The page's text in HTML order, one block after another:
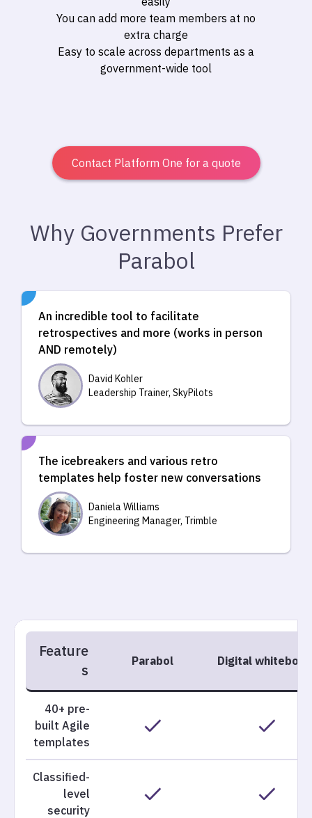
You can add more team members at no
extra charge
Easy to scale across departments as a
government-wide tool
Contact Platform One for a quote
Why Governments Prefer
Parabol
An incredible tool to facilitate
retrospectives and more (works in person
AND remotely)
David Kohler
Leadership Trainer, SkyPilots
The icebreakers and various retro
templates help foster new conversations
Daniela Williams
Engineering Manager, Trimble
Feature
s
Parabol Digital
40+ pre-
built Agile
templates
Classified-
level
security